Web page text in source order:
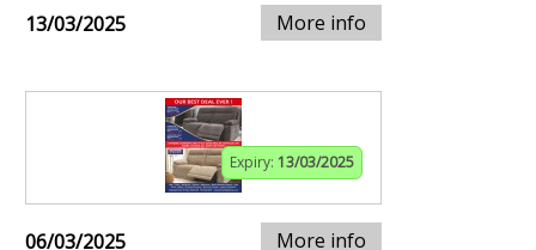
13/03/2025 More info
Expiry: 13/03/2025
06/03/2025 More info